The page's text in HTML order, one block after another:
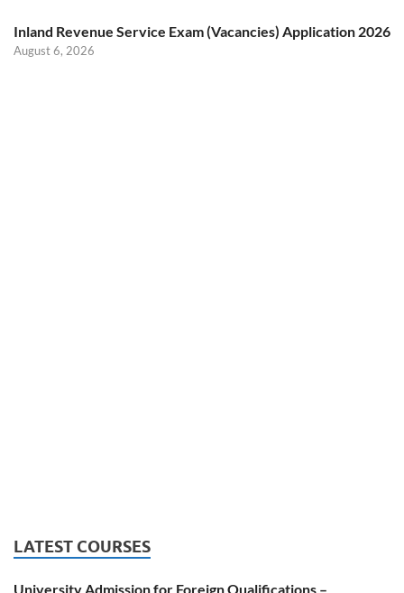
Inland Revenue Service Exam (Vacancies) Application 2026
August 6, 2026
LATEST COURSES
University Admission for Foreign Qualifications –